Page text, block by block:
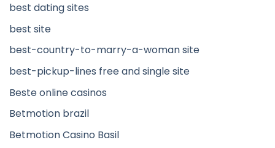
best dating sites
best site
best-country-to-marry-a-woman site
best-pickup-lines free and single site
Beste online casinos
Betmotion brazil
Betmotion Casino Basil